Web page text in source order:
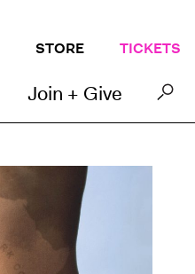
STORE TICKETS
Join + Give